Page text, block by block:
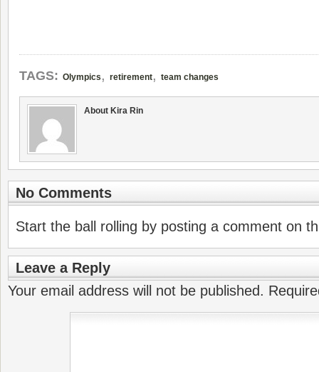
TAGS: Olympics , retirement, team changes
About Kira Rin
No Comments
Start the ball rolling by posting a comment on
Leave a Reply
Your email address will not be published.